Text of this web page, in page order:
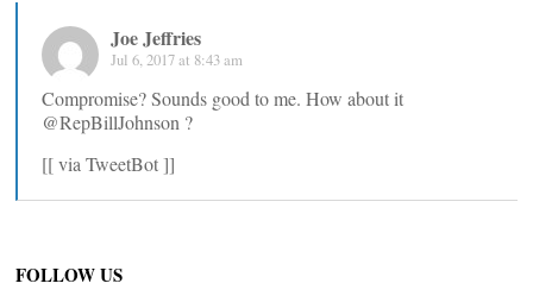
Joe Jeffries
Jul 6, 2017 at 8:43 am
Compromise? Sounds good to me. How about it
@RepBillJohnson ?
[[ via TweetBot ]]
FOLLOW US